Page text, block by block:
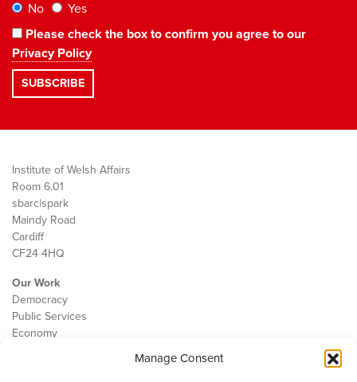
Manage Consent
No
Yes
Please check the box to confirm you agree to our
Privacy Policy
Institute of Welsh Affairs
Room 6.01
sbarc|spark
Maindy Road
Cardiff
CF24 4HQ
Our Work
Democracy
Public Services
Economy